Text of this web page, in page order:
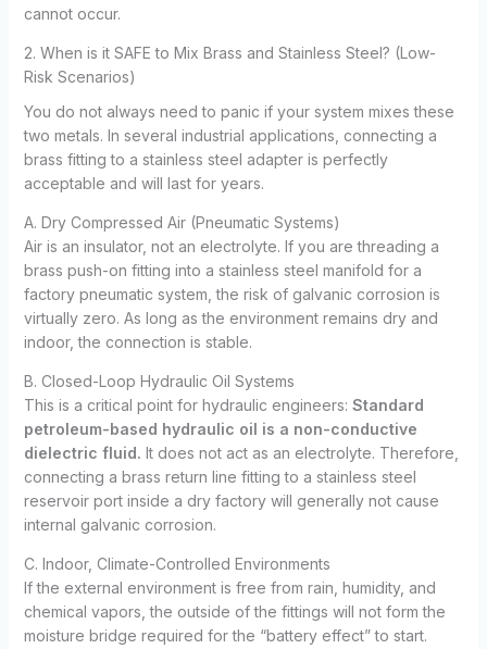
cannot occur.
2. When is it SAFE to Mix Brass and Stainless Steel? (Low-
Risk Scenarios)
You do not always need to panic if your system mixes these
two metals. In several industrial applications, connecting a
brass fitting to a stainless steel adapter is perfectly
acceptable and will last for years.
A. Dry Compressed Air (Pneumatic Systems)
Air is an insulator, not an electrolyte. If you are threading a
brass push-on fitting into a stainless steel manifold for a
factory pneumatic system, the risk of galvanic corrosion is
virtually zero. As long as the environment remains dry and
indoor, the connection is stable.
B. Closed-Loop Hydraulic Oil Systems
This is a critical point for hydraulic engineers: Standard
petroleum-based hydraulic oil is a non-conductive
dielectric fluid. It does not act as an electrolyte. Therefore,
connecting a brass return line fitting to a stainless steel
reservoir port inside a dry factory will generally not cause
internal galvanic corrosion.
C. Indoor, Climate-Controlled Environments
If the external environment is free from rain, humidity, and
chemical vapors, the outside of the fittings will not form the
moisture bridge required for the “battery effect” to start.